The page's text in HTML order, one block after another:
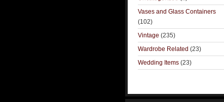
Vases and Glass Containers
(102)
Vintage (235)
Wardrobe Related (23)
Wedding Items (23)